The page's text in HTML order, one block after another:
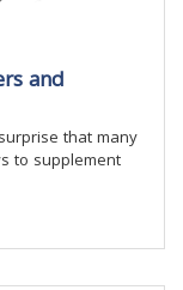
and
that many
to supplement